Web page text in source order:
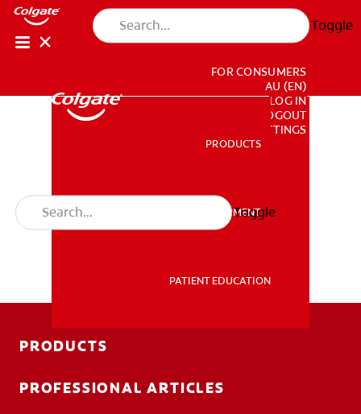
Toggle
PRODUCTS
PROFESSIONAL DEVELOPMENT
PATIENT EDUCATION
FOR CONSUMERS
AU (EN)
LOG IN
LOGOUT
ACCOUNT SETTINGS
PRODUCTS
PROFESSIONAL DEVELOPMENT
PATIENT EDUCATION
Toggle
PRODUCTS
PROFESSIONAL ARTICLES